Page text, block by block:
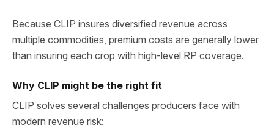
Because CLIP insures diversified revenue across
multiple commodities, premium costs are generally lower
than insuring each crop with high‑level RP coverage.
Why CLIP might be the right fit
CLIP solves several challenges producers face with
modern revenue risk: